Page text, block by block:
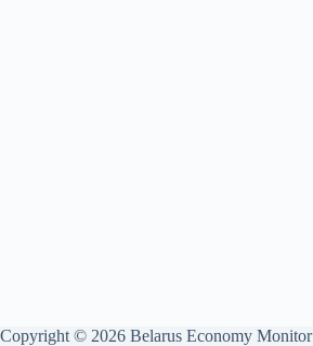
Copyright © 2026 Belarus Economy Monitor